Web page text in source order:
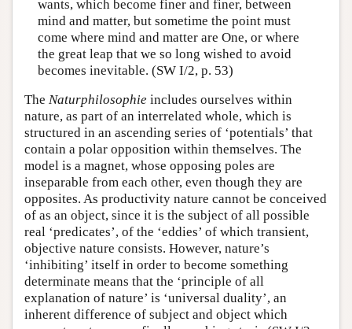
wants, which become finer and finer, between
mind and matter, but sometime the point must
come where mind and matter are One, or where
the great leap that we so long wished to avoid
becomes inevitable. (SW I/2, p. 53)
The Naturphilosophie includes ourselves within
nature, as part of an interrelated whole, which is
structured in an ascending series of ‘potentials’ that
contain a polar opposition within themselves. The
model is a magnet, whose opposing poles are
inseparable from each other, even though they are
opposites. As productivity nature cannot be conceived
of as an object, since it is the subject of all possible
real ‘predicates’, of the ‘eddies’ of which transient,
objective nature consists. However, nature’s
‘inhibiting’ itself in order to become something
determinate means that the ‘principle of all
explanation of nature’ is ‘universal duality’, an
inherent difference of subject and object which